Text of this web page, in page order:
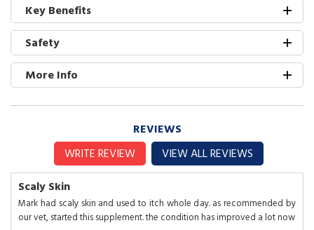
Key Benefits
Safety
More Info
REVIEWS
WRITE REVIEW
VIEW ALL REVIEWS
Scaly Skin
Mark had scaly skin and used to itch whole day. as recommended by
our vet, started this supplement. the condition has improved a lot now